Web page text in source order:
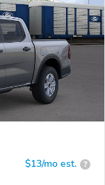
$13/mo est. ?